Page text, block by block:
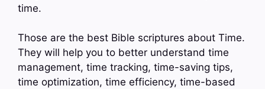
time.
Those are the best Bible scriptures about Time.
They will help you to better understand time
management, time tracking, time-saving tips,
time optimization, time efficiency, time-based